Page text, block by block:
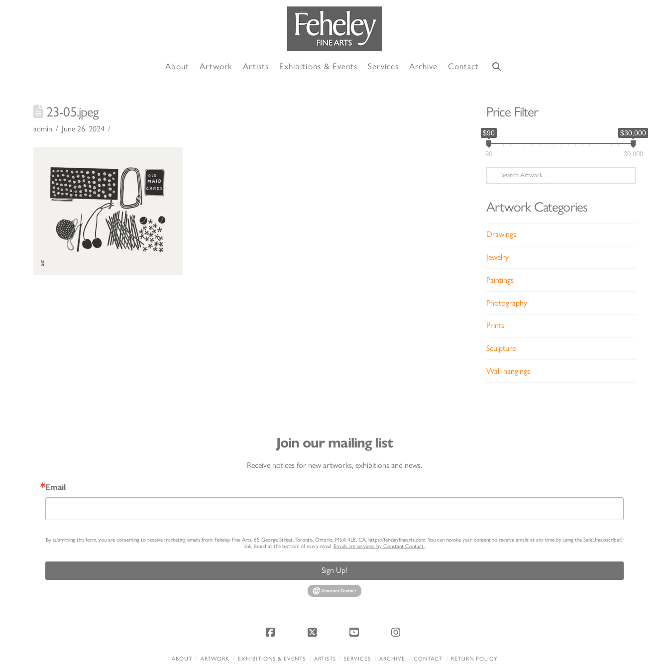
About Artwork Artists Exhibitions & Events Services Archive Contact
23-05.jpeg
admin June 26, 2024
Price Filter
$90 $30,000
90 30,000
Search
for:
Artwork Categories
Drawings
Jewelry
Paintings
Photography
Prints
Sculpture
Wall-hangings
Join our mailing list
Receive notices for new artworks, exhibitions and news.
Email
By submitting this form, you are consenting to receive marketing emails from: Feheley Fine Arts, 65 George Street, Toronto, Ontario, M5A 4L8, CA, https://feheleyfinearts.com. You can revoke your consent to receive emails at any time by using the SafeUnsubscribe®
link, found at the bottom of every email. Emails are serviced by Constant Contact.
Sign Up!
Facebook X YouTube Instagram
ABOUT ARTWORK EXHIBITIONS & EVENTS ARTISTS SERVICES ARCHIVE CONTACT RETURN POLICY